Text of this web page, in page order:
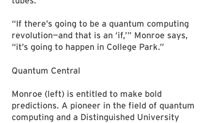
“If there’s going to be a quantum computing
revolution—and that is an ‘if,’” Monroe says,
“it’s going to happen in College Park.”
Quantum Central
Monroe (left) is entitled to make bold
predictions. A pioneer in the field of quantum
computing and a Distinguished University